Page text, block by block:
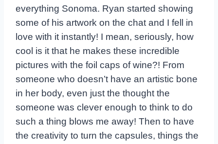
everything Sonoma. Ryan started showing
some of his artwork on the chat and I fell in
love with it instantly! I mean, seriously, how
cool is it that he makes these incredible
pictures with the foil caps of wine?! From
someone who doesn’t have an artistic bone
in her body, even just the thought the
someone was clever enough to think to do
such a thing blows me away! Then to have
the creativity to turn the capsules, things the